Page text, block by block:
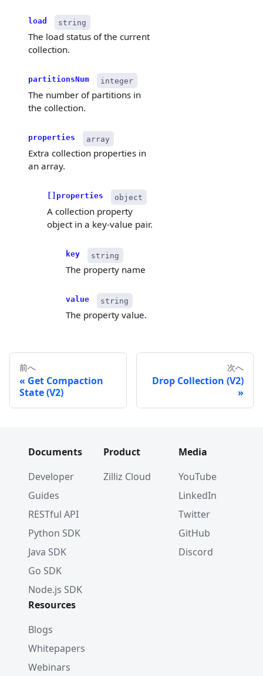
load string
The load status of the current
collection.
partitionsNum integer
The number of partitions in
the collection.
properties array
Extra collection properties in
an array.
[]properties object
A collection property
object in a key-value pair.
key string
The property name
value string
The property value.
前へ
Get Compaction
State (V2)
次へ
Drop Collection (V2)
Documents
Developer
Guides
RESTful API
Python SDK
Java SDK
Go SDK
Node.js SDK
Product
Zilliz Cloud
Media
YouTube
LinkedIn
Twitter
GitHub
Discord
Resources
Blogs
Whitepapers
Webinars